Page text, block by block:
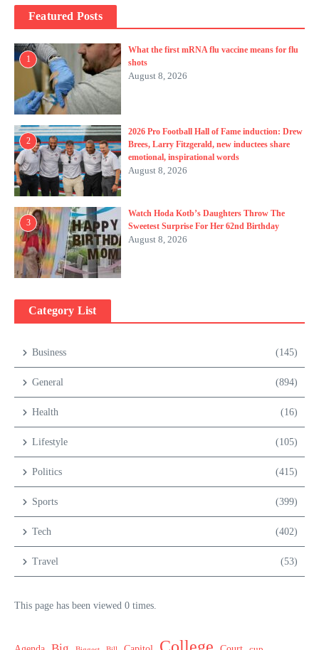
Featured Posts
1
What the first mRNA flu vaccine means for flu
shots
August 8, 2026
2
2026 Pro Football Hall of Fame induction: Drew
Brees, Larry Fitzgerald, new inductees share
emotional, inspirational words
August 8, 2026
3
Watch Hoda Kotb’s Daughters Throw The
Sweetest Surprise For Her 62nd Birthday
August 8, 2026
Category List
Business (145)
General (894)
Health (16)
Lifestyle (105)
Politics (415)
Sports (399)
Tech (402)
Travel (53)
This page has been viewed 0 times.